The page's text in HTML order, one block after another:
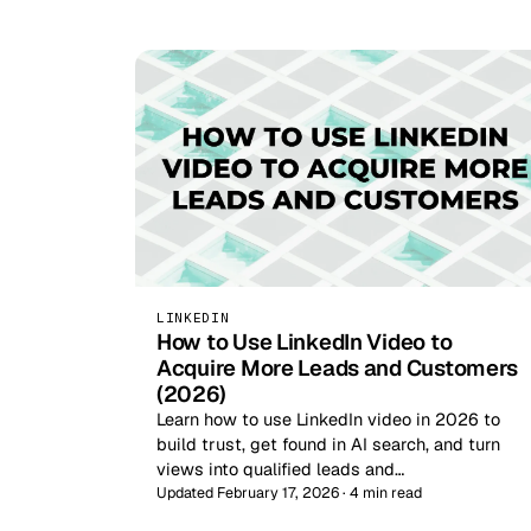
LINKEDIN
How to Use LinkedIn Video to
Acquire More Leads and Customers
(2026)
Learn how to use LinkedIn video in 2026 to
build trust, get found in AI search, and turn
views into qualified leads and…
Updated February 17, 2026 · 4 min read